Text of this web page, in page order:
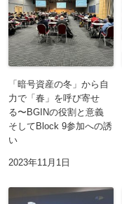
「暗号資産の冬」から自
力で「春」を呼び寄せ
る〜BGINの役割と意義
そしてBlock 9参加への誘
い
2023年11月1日